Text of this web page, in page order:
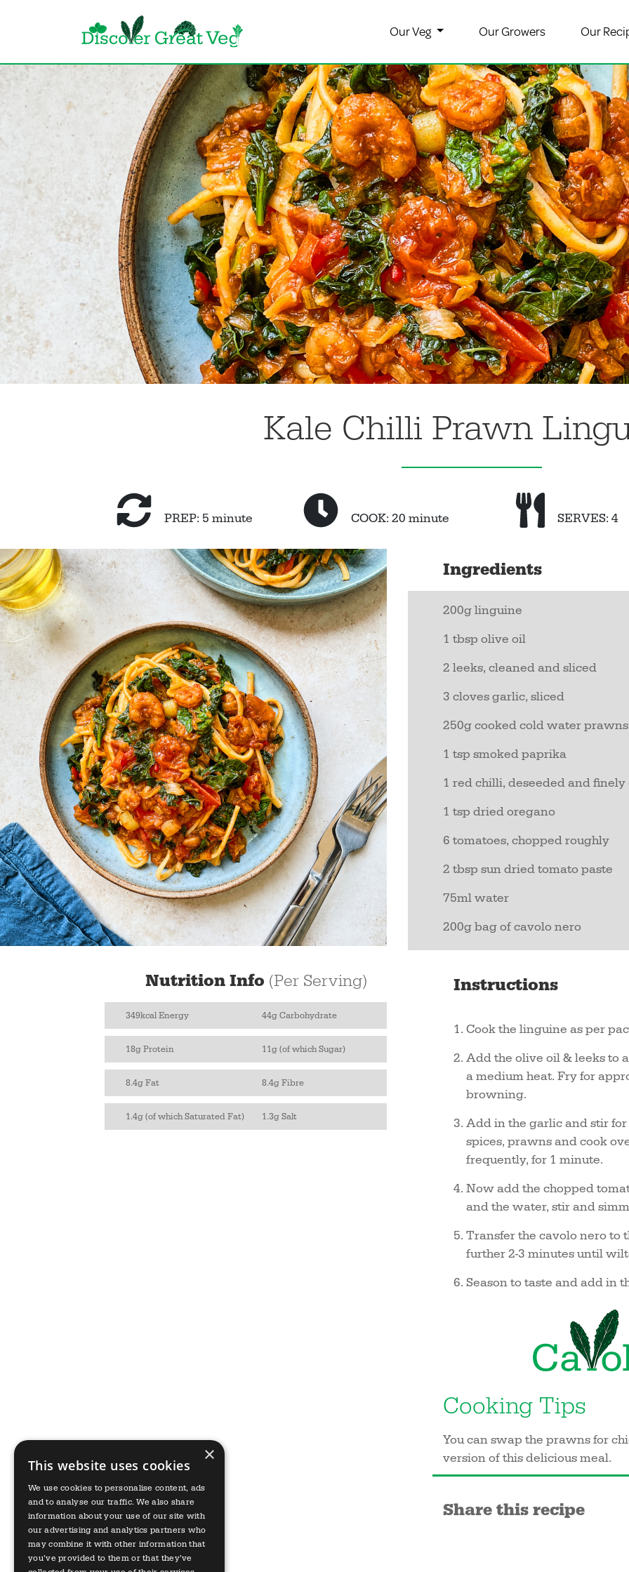
Our Veg Our Growers Our
Kale Chilli Prawn
PREP: 5 minute COOK: 20 minute SERVES: 4
Nutrition Info (Per Serving)
349kcal Energy 44g Carbohydrate
18g Protein 11g (of which Sugar)
8.4g Fat 8.4g Fibre
1.4g (of which Saturated Fat) 1.3g Salt
Ingredients
200g linguine
1 tbsp olive oil
2 leeks, cleaned and sliced
3 cloves garlic, sliced
250g cooked cold water prawns
1 tsp smoked paprika
1 red chilli, deseeded and
1 tsp dried oregano
6 tomatoes, chopped roughly
2 tbsp sun dried tomato paste
75ml water
200g bag of cavolo nero
Instructions
Cook the linguine as per
Add the olive oil & leeks to
a medium heat. Fry for
browning.
Add in the garlic and stir
spices, prawns and cook
frequently, for 1 minute.
Now add the chopped
and the water, stir and
Transfer the cavolo nero to
further 2-3 minutes until
Season to taste and add in
Cooking Tips
You can swap the prawns for
version of this delicious meal.
Share this recipe
×
This website uses cookies
We use cookies to personalise content, ads
and to analyse our traffic. We also share
information about your use of our site with
our advertising and analytics partners who
may combine it with other information that
you’ve provided to them or that they’ve